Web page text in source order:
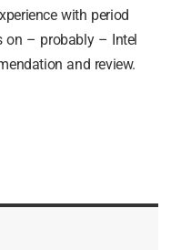
with period
on – probably – Intel
and review.